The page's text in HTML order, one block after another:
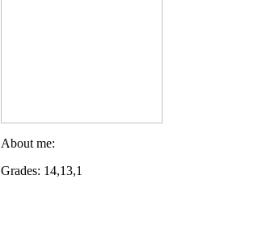
About me:
Grades: 14,13,1